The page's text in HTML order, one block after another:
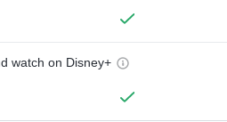
watch on Disney+